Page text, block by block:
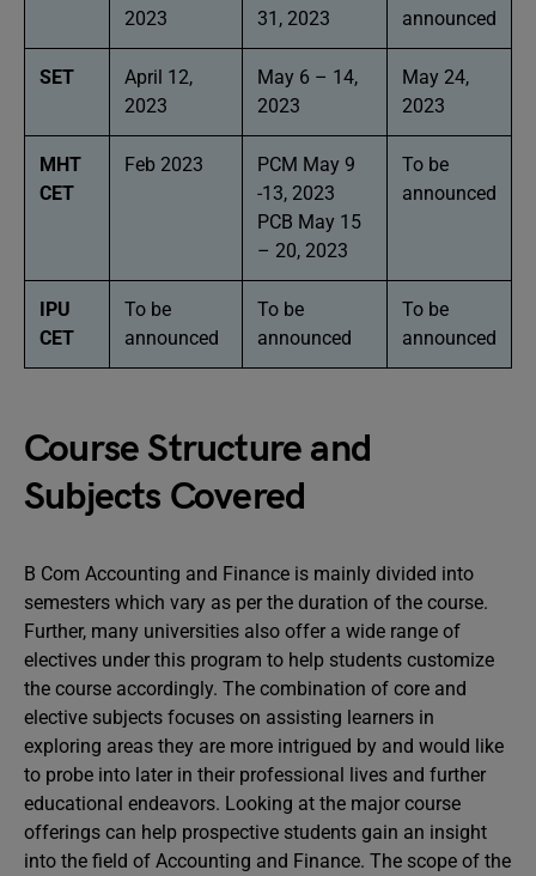
2023
31, 2023
announced
SET
April 12,
2023
May 6 – 14,
2023
May 24,
2023
MHT
CET
Feb 2023
PCM May 9
-13, 2023
PCB May 15
– 20, 2023
To be
announced
IPU
CET
To be
announced
To be
announced
To be
announced
Course Structure and
Subjects Covered
B Com Accounting and Finance is mainly divided into
semesters which vary as per the duration of the course.
Further, many universities also offer a wide range of
electives under this program to help students customize
the course accordingly. The combination of core and
elective subjects focuses on assisting learners in
exploring areas they are more intrigued by and would like
to probe into later in their professional lives and further
educational endeavors. Looking at the major course
offerings can help prospective students gain an insight
into the field of Accounting and Finance. The scope of the